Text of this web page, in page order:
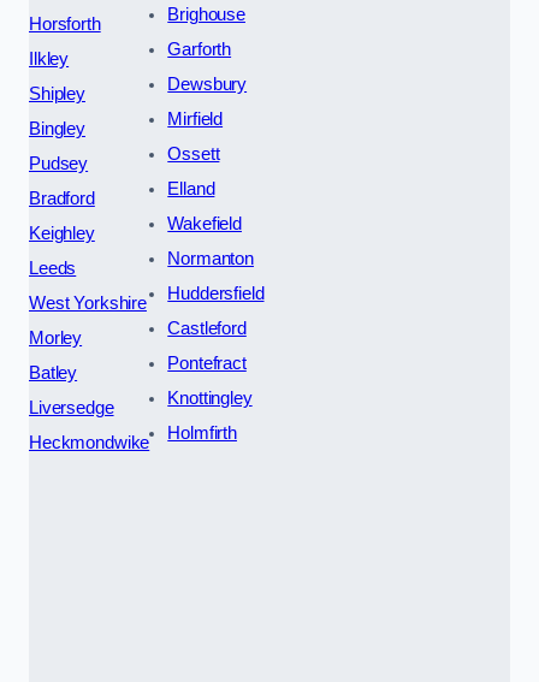
Horsforth
Ilkley
Shipley
Bingley
Pudsey
Bradford
Keighley
Leeds
West Yorkshire
Morley
Batley
Liversedge
Heckmondwike
Brighouse
Garforth
Dewsbury
Mirfield
Ossett
Elland
Wakefield
Normanton
Huddersfield
Castleford
Pontefract
Knottingley
Holmfirth